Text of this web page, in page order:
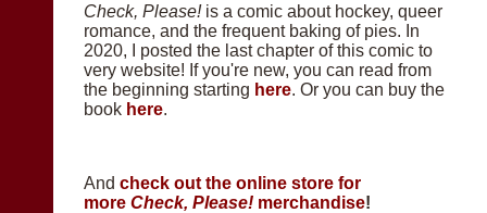
Check, Please!is a comic about hockey, queer
romance, and the frequent baking of pies. In
2020, I posted the last chapter of this comic to
very website! If you're new, you can read from
the beginning starting here. Or you can buy the
book here.
Andcheck out the online store for
moreCheck, Please! merchandise!